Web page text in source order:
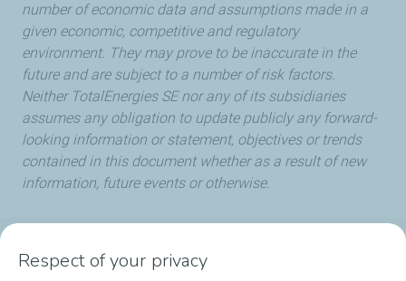
number of economic data and assumptions made in a
given economic, competitive and regulatory
environment. They may prove to be inaccurate in the
future and are subject to a number of risk factors.
Neither TotalEnergies SE nor any of its subsidiaries
assumes any obligation to update publicly any forward-
looking information or statement, objectives or trends
contained in this document whether as a result of new
information, future events or otherwise.
Our commitment
Respect of your privacy